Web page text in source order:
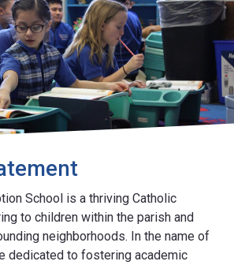
School is a thriving Catholic
to children within the parish and
neighborhoods. In the name of
dedicated to fostering academic